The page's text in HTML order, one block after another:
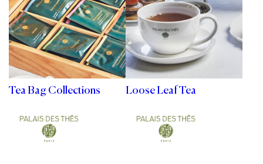
Tea Bag Collections Loose Leaf Tea